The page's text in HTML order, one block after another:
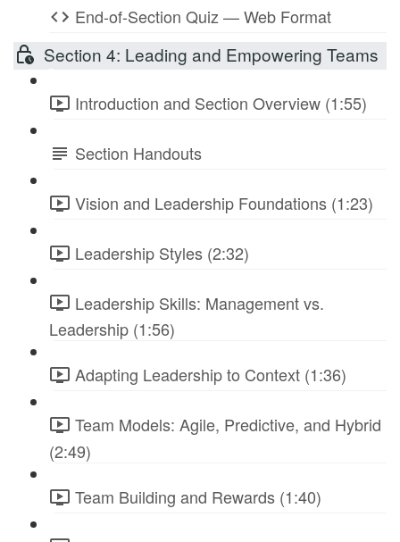
End-of-Section Quiz — Web Format
Section 4: Leading and Empowering Teams
Introduction and Section Overview (1:55)
Section Handouts
Vision and Leadership Foundations (1:23)
Leadership Styles (2:32)
Leadership Skills: Management vs.
Leadership (1:56)
Adapting Leadership to Context (1:36)
Team Models: Agile, Predictive, and Hybrid
(2:49)
Team Building and Rewards (1:40)